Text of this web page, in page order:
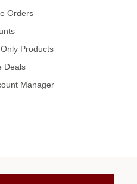
Orders
Products
Deals
Manager